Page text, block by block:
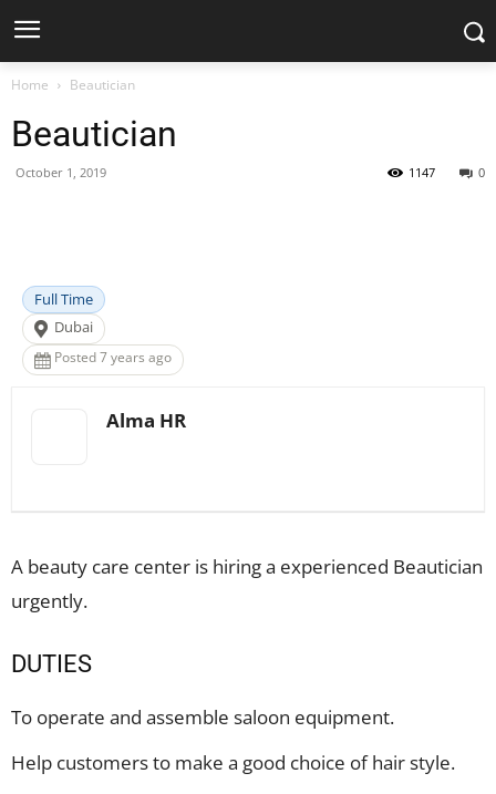
Home Beautician
Beautician
October 1, 2019 0
1147
Full Time
Dubai
Posted 7 years ago
Alma HR
A beauty care center is hiring a experienced Beautician
urgently.
DUTIES
To operate and assemble saloon equipment.
Help customers to make a good choice of hair style.